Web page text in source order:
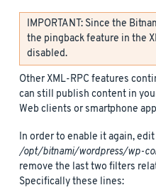
IMPORTANT: Since the
the pingback feature in the
disabled.
Other XML-RPC features
can still publish content in
Web clients or smartphone
In order to enable it again,
/opt/bitnami/wordpress/wp-
remove the last two filters
Specifically these lines: